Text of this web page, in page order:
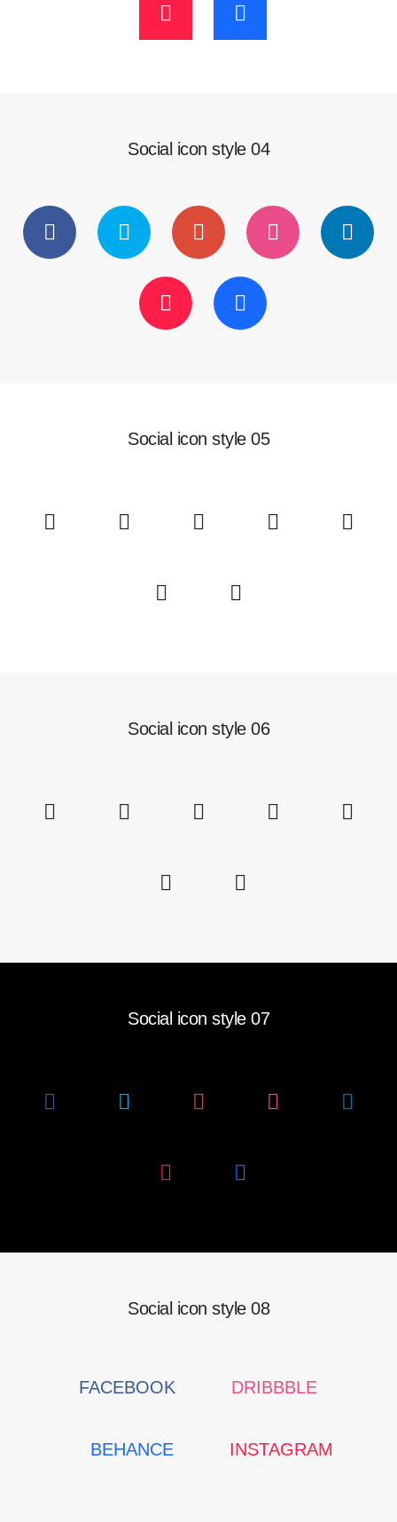
Social icon style 04
Social icon style 05
Social icon style 06
Social icon style 07
Social icon style 08
FACEBOOK DRIBBBLE
BEHANCE INSTAGRAM